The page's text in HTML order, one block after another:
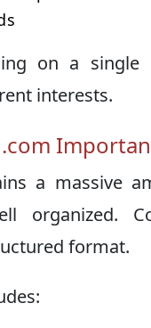
on a single
interests.
a massive
organized.
format.